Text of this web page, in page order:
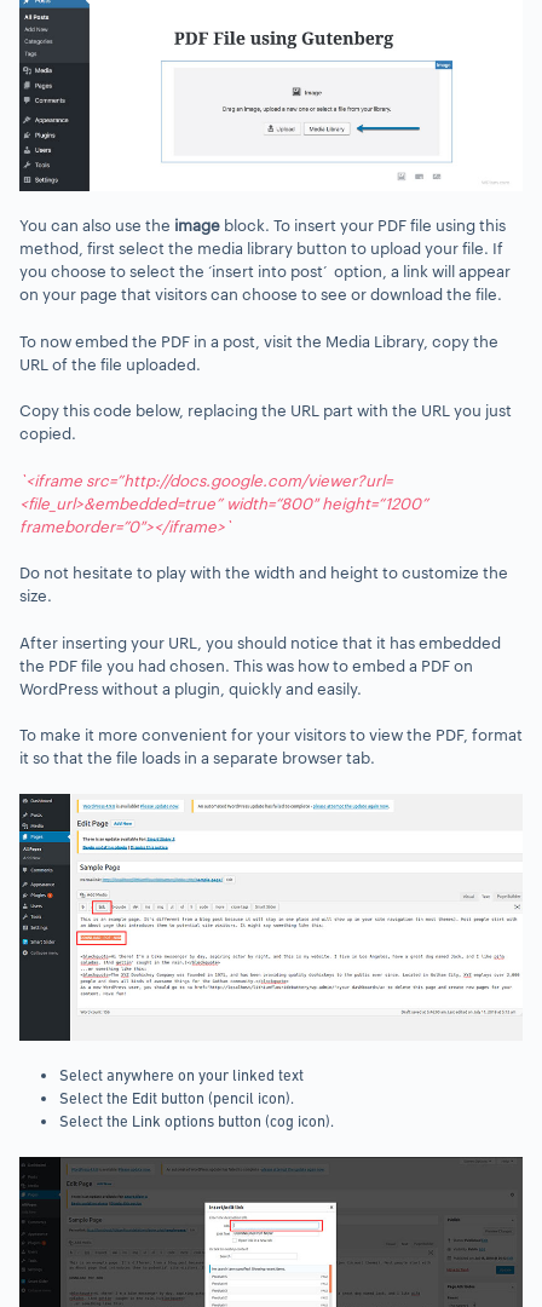
You can also use the image block. To insert your PDF file using this
method, first select the media library button to upload your file. If
you choose to select the ‘insert into post’ option, a link will appear
on your page that visitors can choose to see or download the file.
To now embed the PDF in a post, visit the Media Library, copy the
URL of the file uploaded.
Copy this code below, replacing the URL part with the URL you just
copied.
`<iframe src=”http://docs.google.com/viewer?url=
<file_url>&embedded=true” width=“800″ height=“1200”
frameborder=”0″></iframe>`
Do not hesitate to play with the width and height to customize the
size.
After inserting your URL, you should notice that it has embedded
the PDF file you had chosen. This was how to embed a PDF on
WordPress without a plugin, quickly and easily.
To make it more convenient for your visitors to view the PDF, format
it so that the file loads in a separate browser tab.
Select anywhere on your linked text
Select the Edit button (pencil icon).
Select the Link options button (cog icon).